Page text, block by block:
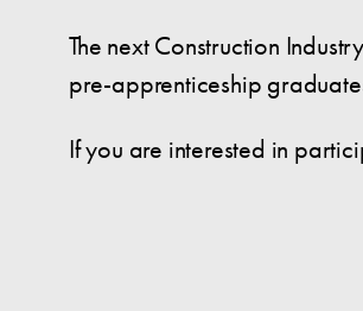
The next Construction
pre-apprenticeship
If you are interested in